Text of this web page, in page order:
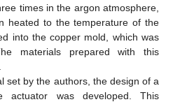
times in the argon atmosphere,
heated to the temperature of the
into the copper mold, which was
materials prepared with this
set by the authors, the design of a
actuator was developed. This